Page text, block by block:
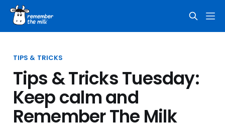
TIPS & TRICKS
Tips & Tricks Tuesday:
Keep calm and
Remember The Milk